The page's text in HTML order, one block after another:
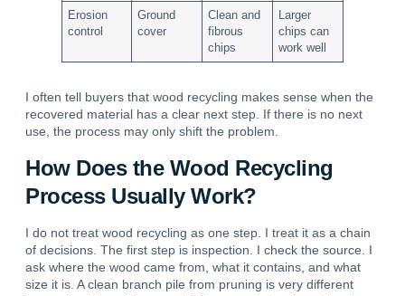
Erosion
control
Ground
cover
Clean and
fibrous
chips
Larger
chips can
work well
I often tell buyers that wood recycling makes sense when the
recovered material has a clear next step. If there is no next
use, the process may only shift the problem.
How Does the Wood Recycling
Process Usually Work?
I do not treat wood recycling as one step. I treat it as a chain
of decisions. The first step is inspection. I check the source. I
ask where the wood came from, what it contains, and what
size it is. A clean branch pile from pruning is very different